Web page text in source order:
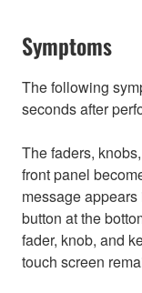
Symptoms
The following
seconds after
The faders,
front panel
message
button at the
fader, knob, and
touch screen